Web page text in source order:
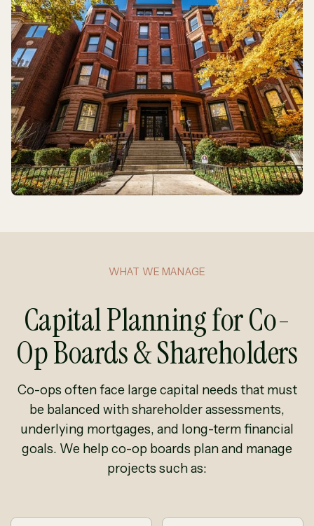
WHAT WE MANAGE
Capital Planning for Co-
Op Boards & Shareholders
Co-ops often face large capital needs that must
be balanced with shareholder assessments,
underlying mortgages, and long-term financial
goals. We help co-op boards plan and manage
projects such as: